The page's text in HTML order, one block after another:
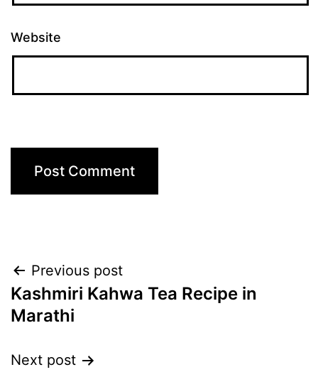
Website
Post
navigation
Previous post
Kashmiri Kahwa Tea Recipe in
Marathi
Next post